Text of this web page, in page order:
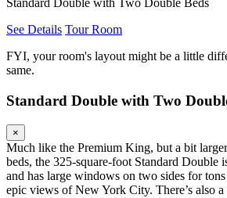
Standard Double with Two Double Beds
See Details Tour Room
FYI, your room's layout might be a little
same.
Standard Double with Two
×
Much like the Premium King, but a bit
beds, the 325-square-foot Standard Double
and has large windows on two sides for
epic views of New York City. There’s also